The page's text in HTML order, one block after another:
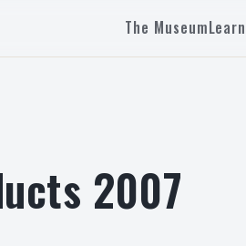
The MuseumLearn
2007